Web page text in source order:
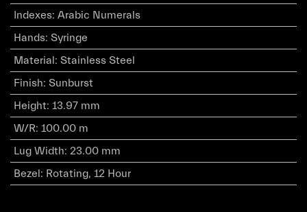
Indexes: Arabic Numerals
Hands: Syringe
Material: Stainless Steel
Finish: Sunburst
Height: 13.97 mm
W/R: 100.00 m
Lug Width: 23.00 mm
Bezel: Rotating, 12 Hour